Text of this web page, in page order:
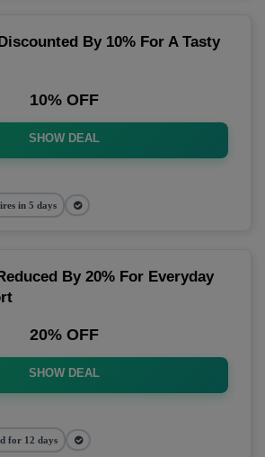
By 10% For A Tasty
10% OFF
SHOW DEAL
in 5 days
By 20% For Everyday
20% OFF
SHOW DEAL
for 12 days